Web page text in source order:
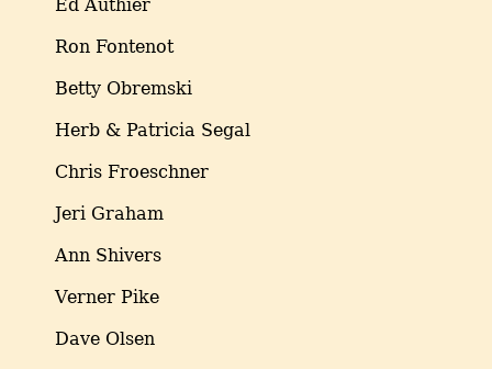
Ed Authier
Ron Fontenot
Betty Obremski
Herb & Patricia Segal
Chris Froeschner
Jeri Graham
Ann Shivers
Verner Pike
Dave Olsen